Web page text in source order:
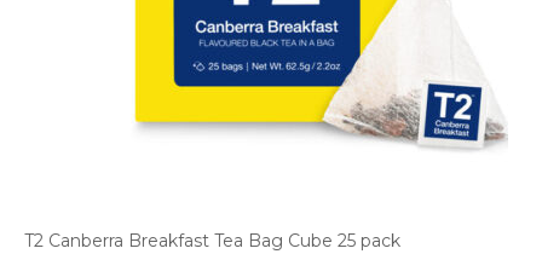
T2 Canberra Breakfast Tea Bag Cube 25 pack